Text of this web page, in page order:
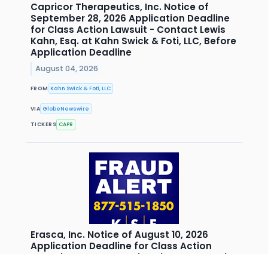
Capricor Therapeutics, Inc. Notice of
September 28, 2026 Application Deadline
for Class Action Lawsuit - Contact Lewis
Kahn, Esq. at Kahn Swick & Foti, LLC, Before
Application Deadline
August 04, 2026
FROM Kahn Swick & Foti, LLC
VIA GlobeNewswire
TICKERS CAPR
Erasca, Inc. Notice of August 10, 2026
Application Deadline for Class Action